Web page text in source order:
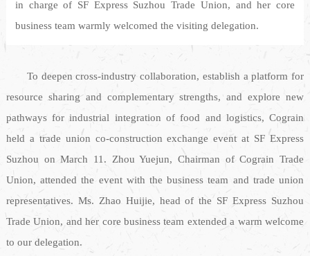
in charge of SF Express Suzhou Trade Union, and her core
business team warmly welcomed the visiting delegation.
To deepen cross-industry collaboration, establish a platform for
resource sharing and complementary strengths, and explore new
pathways for industrial integration of food and logistics, Cograin
held a trade union co-construction exchange event at SF Express
Suzhou on March 11. Zhou Yuejun, Chairman of Cograin Trade
Union, attended the event with the business team and trade union
representatives. Ms. Zhao Huijie, head of the SF Express Suzhou
Trade Union, and her core business team extended a warm welcome
to our delegation.